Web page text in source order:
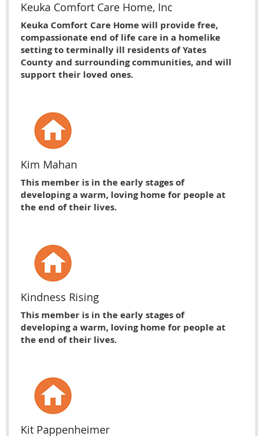
Keuka Comfort Care Home, Inc
Keuka Comfort Care Home will provide free,
compassionate end of life care in a homelike
setting to terminally ill residents of Yates
County and surrounding communities, and will
support their loved ones.
Kim Mahan
This member is in the early stages of
developing a warm, loving home for people at
the end of their lives.
Kindness Rising
This member is in the early stages of
developing a warm, loving home for people at
the end of their lives.
Kit Pappenheimer